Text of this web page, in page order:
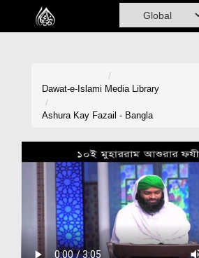
Home
Volunteer Portal
Rohani Ilaj
Donation
Dawat-e-Islami Media Library
Ashura Kay Fazail - Bangla